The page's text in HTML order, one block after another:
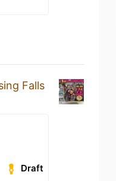
Falls
Draft